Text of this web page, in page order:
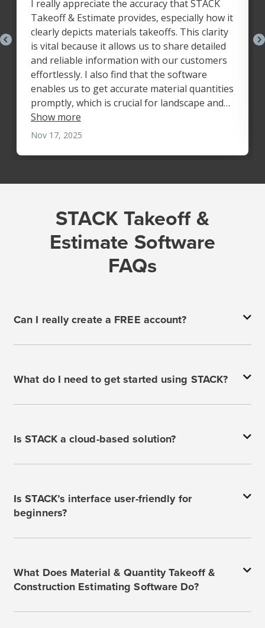
STACK Takeoff &
Estimate Software
FAQs
Can I really create a FREE account?
What do I need to get started using STACK?
Is STACK a cloud-based solution?
Is STACK’s interface user-friendly for
beginners?
What Does Material & Quantity Takeoff &
Construction Estimating Software Do?